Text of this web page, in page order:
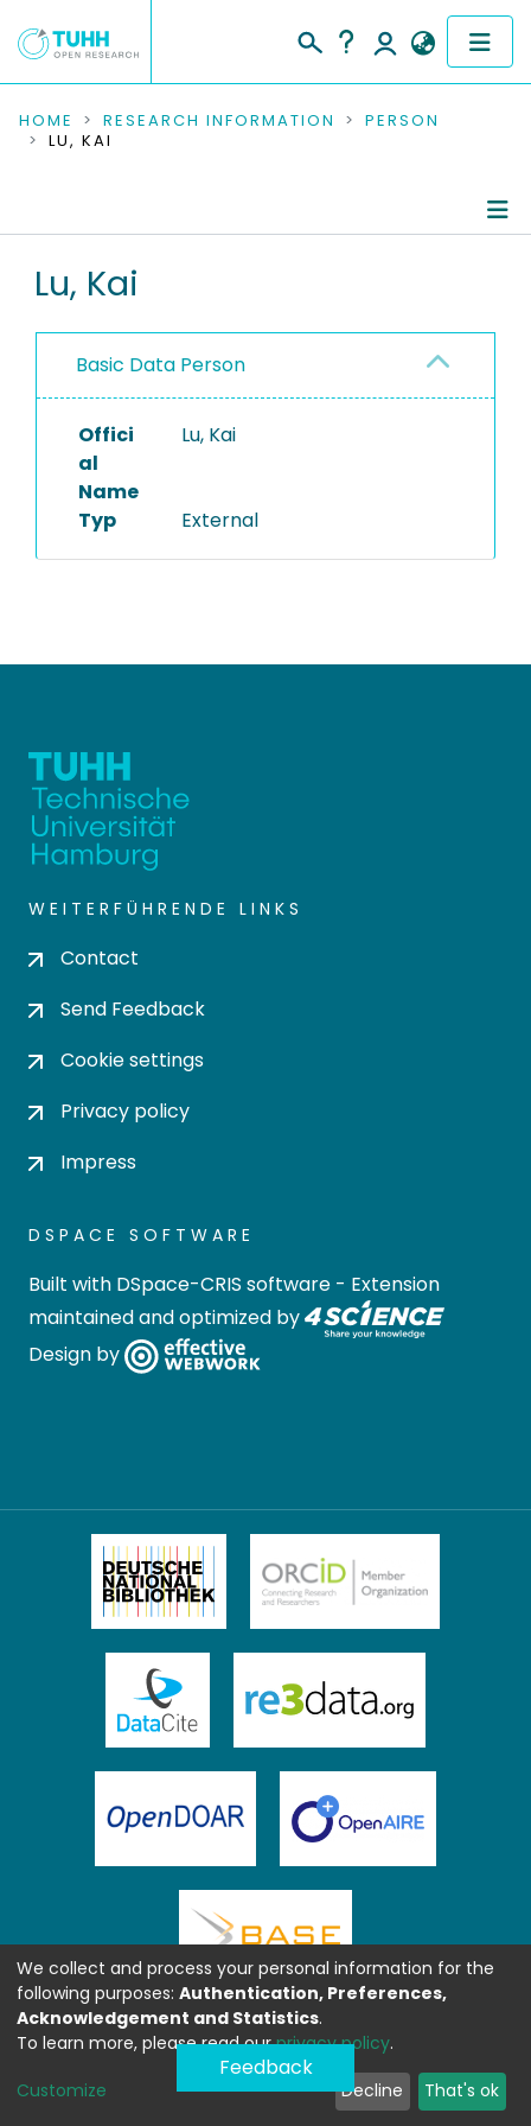
COMMUNITIES & COLLECTIONS
RESEARCH DATA
PEOPLE
PROJECTS
HOME RESEARCH INFORMATION
PERSON
LU, KAI
Lu, Kai
Basic Data Person
Offici
al
Name
Lu, Kai
Typ External
WEITERFÜHRENDE LINKS
Contact
Send Feedback
Cookie settings
Privacy policy
Impress
DSPACE SOFTWARE
Built with DSpace-CRIS software - Extension
maintained and optimized by
Design by
Feedback
We collect and process your personal information for the
following purposes: Authentication, Preferences,
Acknowledgement and Statistics.
To learn more, please read ourprivacy policy.
Customize Decline That's ok